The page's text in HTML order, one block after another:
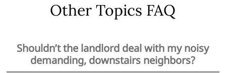
Other Topics FAQ
Shouldn’t the landlord deal with my noisy
demanding, downstairs neighbors?